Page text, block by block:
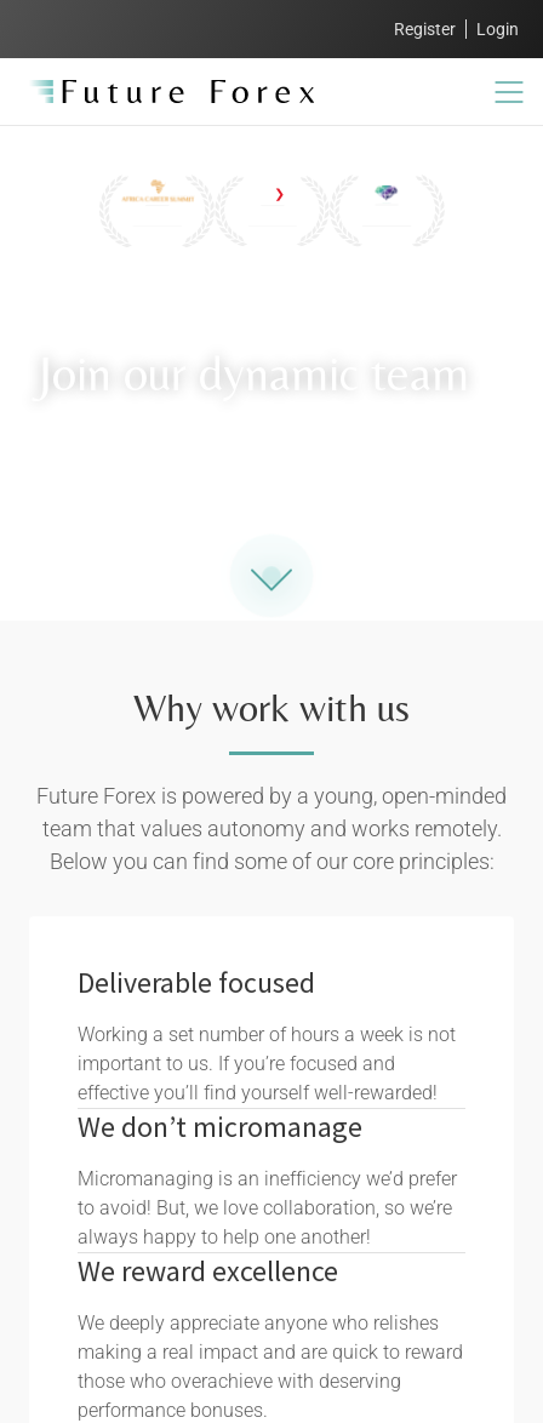
Register Login
Join our dynamic team
Why work with us
Future Forex is powered by a young, open-minded
team that values autonomy and works remotely.
Below you can find some of our core principles:
Deliverable focused
Working a set number of hours a week is not
important to us. If you’re focused and
effective you’ll find yourself well-rewarded!
We don’t micromanage
Micromanaging is an inefficiency we’d prefer
to avoid! But, we love collaboration, so we’re
always happy to help one another!
We reward excellence
We deeply appreciate anyone who relishes
making a real impact and are quick to reward
those who overachieve with deserving
performance bonuses.